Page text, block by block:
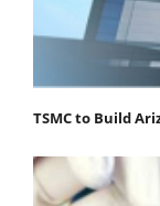
TSMC to Build